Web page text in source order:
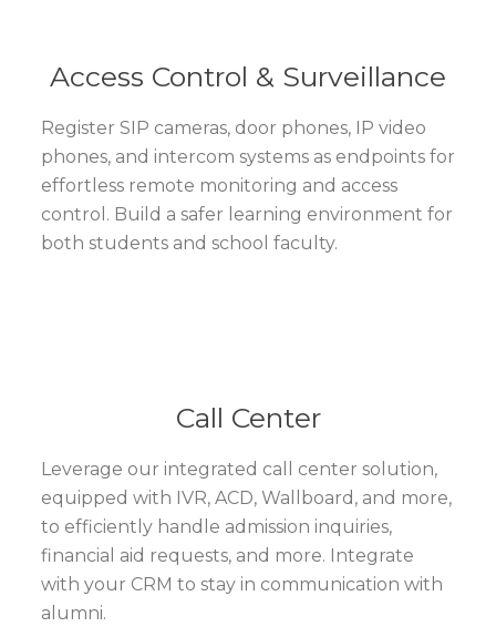
Access Control & Surveillance
Register SIP cameras, door phones, IP video
phones, and intercom systems as endpoints for
effortless remote monitoring and access
control. Build a safer learning environment for
both students and school faculty.
Call Center
Leverage our integrated call center solution,
equipped with IVR, ACD, Wallboard, and more,
to efficiently handle admission inquiries,
financial aid requests, and more. Integrate
with your CRM to stay in communication with
alumni.